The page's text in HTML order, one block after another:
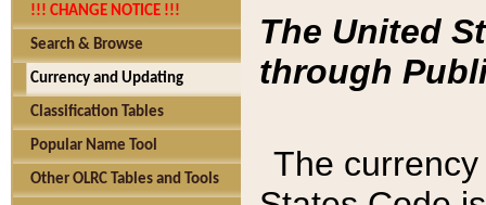
!!! CHANGE NOTICE !!!
Search & Browse
Currency and Updating
Classification Tables
Popular Name Tool
Other OLRC Tables and Tools
The United
through
The